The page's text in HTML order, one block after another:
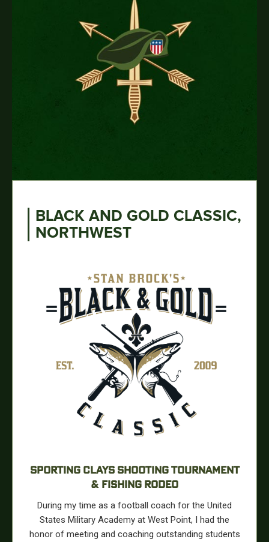
BLACK AND GOLD CLASSIC,
NORTHWEST
SPORTING CLAYS SHOOTING TOURNAMENT
& FISHING RODEO
During my time as a football coach for the United
States Military Academy at West Point, I had the
honor of meeting and coaching outstanding students